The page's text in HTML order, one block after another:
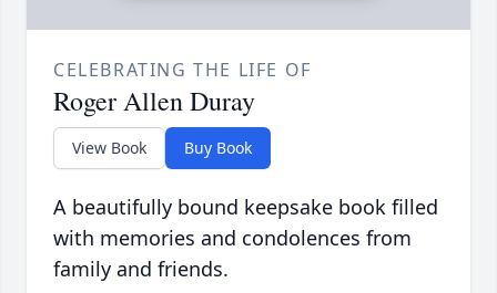
CELEBRATING THE LIFE OF
Roger Allen Duray
View Book Buy Book
A beautifully bound keepsake book filled
with memories and condolences from
family and friends.